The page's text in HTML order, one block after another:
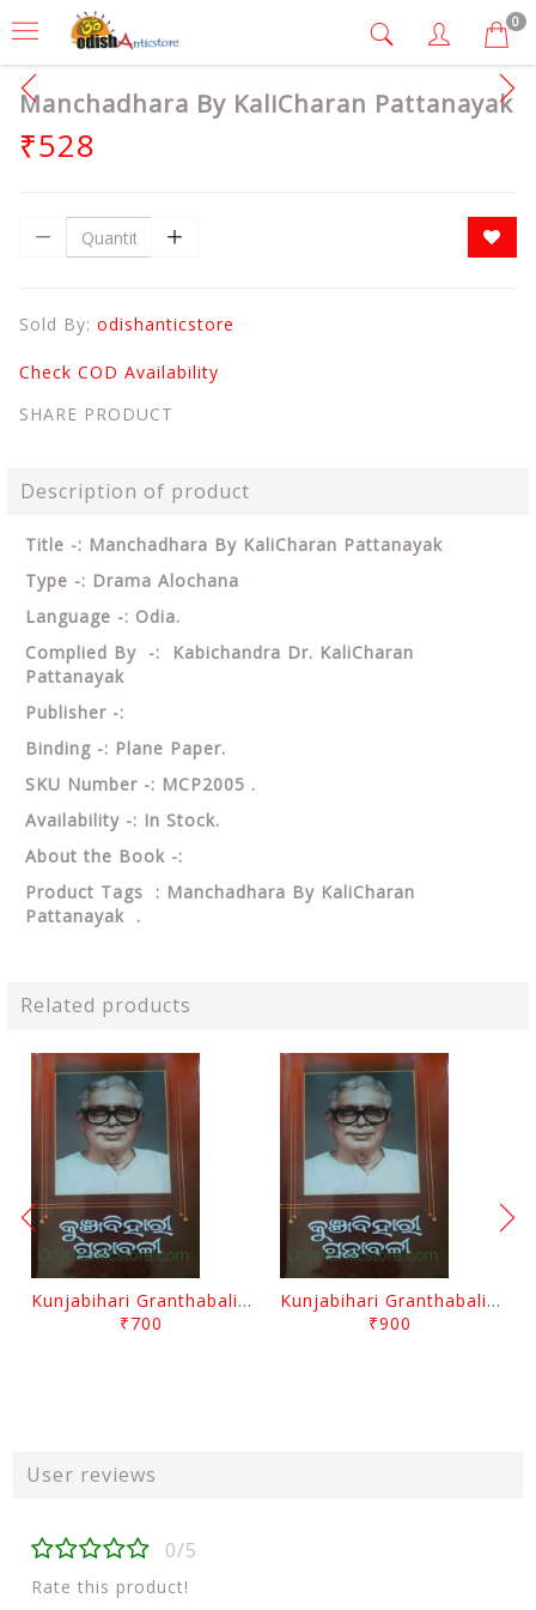
0
Manchadhara By KaliCharan Pattanayak
₹528
Sold By: odishanticstore
Check COD Availability
SHARE PRODUCT
Description of product
Title -: Manchadhara By KaliCharan Pattanayak
Type -: Drama Alochana
Language -: Odia.
Complied By -: Kabichandra Dr. KaliCharan
Pattanayak
Publisher -:
Binding -: Plane Paper.
SKU Number -: MCP2005 .
Availability -: In Stock.
About the Book -:
Product Tags : Manchadhara By KaliCharan
Pattanayak .
Related products
Kunjabihari Granthabali Part 10 By Kunjabihari Das
₹700
Kunjabihari Granthabali Part 11 By Kunjabihari Das
₹900
User reviews
0/5
Rate this product!